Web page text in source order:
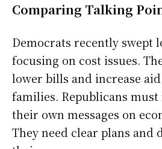
Comparing Talking
Democrats recently swept
focusing on cost issues.
lower bills and increase
families. Republicans
their own messages on
They need clear plans and